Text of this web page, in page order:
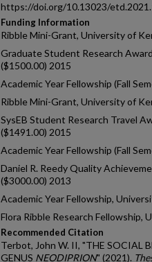
https://doi.org/10.13023/
Funding Information
Ribble Mini-Grant, University of
Graduate Student Research
($1500.00) 2015
Academic Year Fellowship (Fall
Ribble Mini-Grant, University of
SysEB Student Research Travel
($1491.00) 2015
Academic Year Fellowship (Fall
Daniel R. Reedy Quality
($3000.00) 2013
Academic Year Fellowship,
Flora Ribble Research Fellowship,
Recommended Citation
Terbot, John W. II, "THE SOCIAL
GENUS NEODIPRION" (2021).